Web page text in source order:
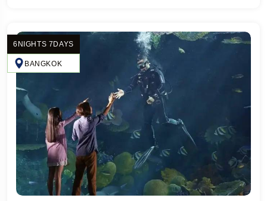
6NIGHTS 7DAYS
BANGKOK